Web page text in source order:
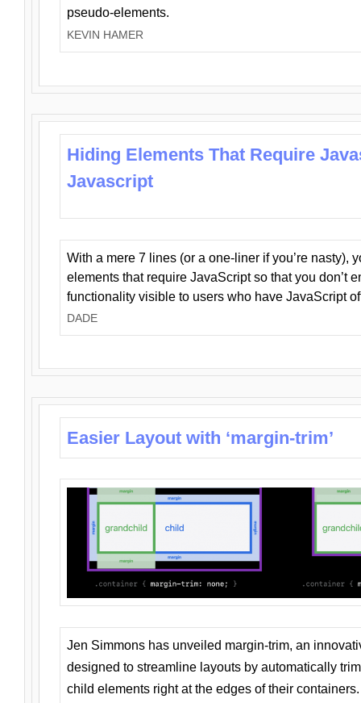
pseudo-elements.
KEVIN HAMER
Hiding Elements That Require
Javascript
With a mere 7 lines (or a one-liner if you’re nasty),
elements that require JavaScript so that you don’t
functionality visible to users who have JavaScript
DADE
Easier Layout with ‘margin-trim’
Jen Simmons has unveiled margin-trim, an
designed to streamline layouts by automatically
child elements right at the edges of their containers.